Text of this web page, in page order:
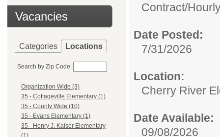
Vacancies
Categories Locations
Search by Zip Code:
Organization Wide (3)
35 - Cottageville Elementary (1)
35 - County Wide (10)
35 - Evans Elementary (1)
35 - Henry J. Kaiser Elementary
Contract/
Date Posted:
7/31/2026
Location:
Cherry River
Date Available:
09/08/2026